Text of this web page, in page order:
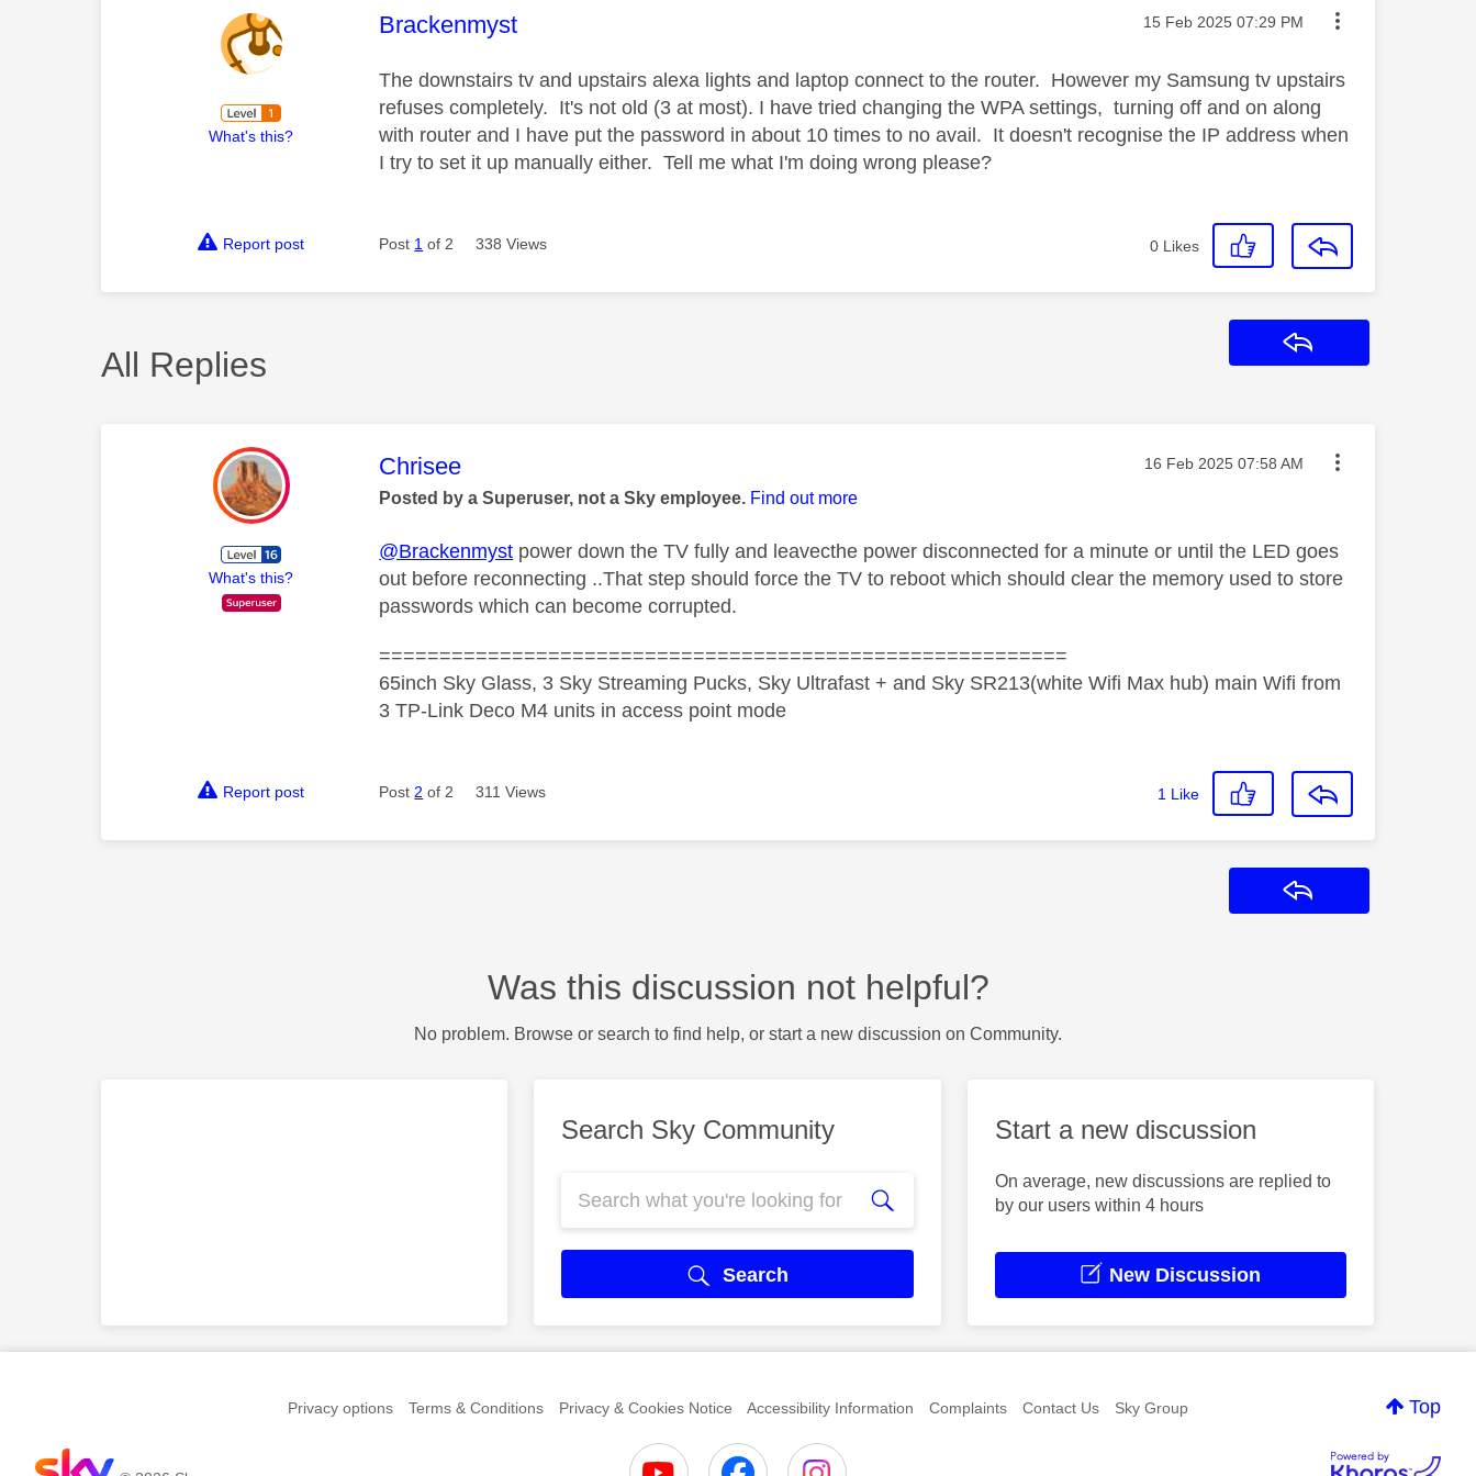
What's this?
This message was authored by:
Brackenmyst Message posted on
‎15 Feb 2025 07:29 PM
The downstairs tv and upstairs alexa lights and laptop connect to the router. However my Samsung tv upstairs
refuses completely. It's not old (3 at most). I have tried changing the WPA settings, turning off and on along
with router and I have put the password in about 10 times to no avail. It doesn't recognise the IP address when
I try to set it up manually either. Tell me what I'm doing wrong please?
Report post Post 1 of 2 338 Views 0 Likes
All Replies
What's this?
This message was authored by:
Chrisee Message posted on
‎16 Feb 2025 07:58 AM
Posted by a Superuser, not a Sky employee. Find out more
@Brackenmyst power down the TV fully and leavecthe power disconnected for a minute or until the LED goes
out before reconnecting ..That step should force the TV to reboot which should clear the memory used to store
passwords which can become corrupted.
=========================================================
65inch Sky Glass, 3 Sky Streaming Pucks, Sky Ultrafast + and Sky SR213(white Wifi Max hub) main Wifi from
3 TP-Link Deco M4 units in access point mode
Report post Post 2 of 2 311 Views 1 Like
Was this discussion not helpful?
No problem. Browse or search to find help, or start a new discussion on Community.
Search Sky Community
Search
Start a new discussion
On average, new discussions are replied to
by our users within 4 hours
New Discussion
Top
Privacy options Terms & Conditions Privacy & Cookies Notice Accessibility Information Complaints Contact Us Sky Group